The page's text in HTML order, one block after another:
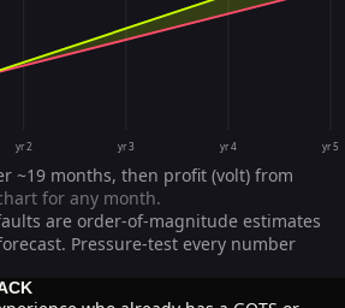
yr 2 yr 3 yr 4 yr 5
~19 months, then profit (volt) from
for any month.
are order-of-magnitude estimates
Pressure-test every number